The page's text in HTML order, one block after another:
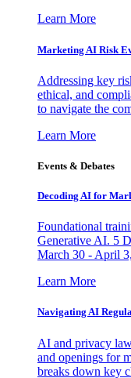
Learn More
Marketing AI Risk
Addressing key
ethical, and
to navigate the
Learn More
Events & Debates
Decoding AI for
Foundational
Generative AI. 5
March 30 - April
Learn More
Navigating AI
AI and privacy
and openings for
breaks down key